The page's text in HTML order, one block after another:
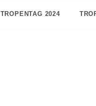
TROPENTAG 2024